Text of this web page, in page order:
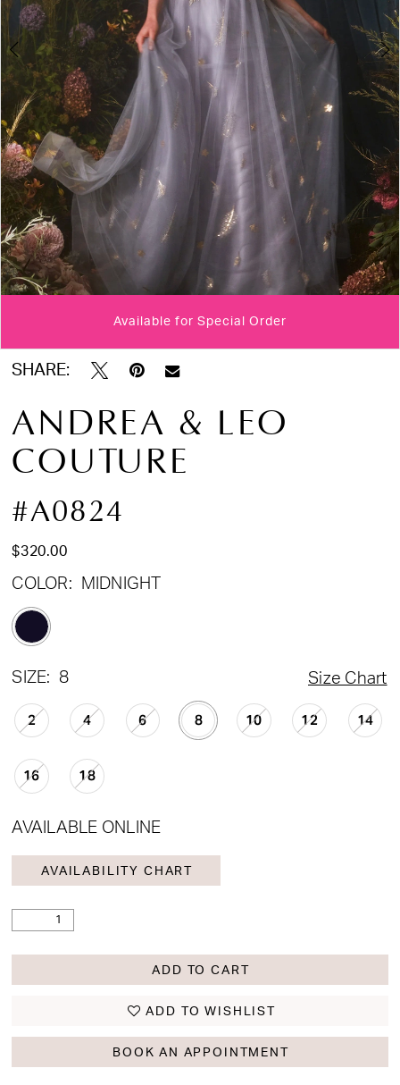
8
10
11
12
Double tap or pinch to zoom
Double tap or pinch to zoom
Double tap or pinch to zoom
Available for Special Order
SHARE:
ANDREA & LEO
COUTURE
#A0824
$320.00
COLOR: MIDNIGHT
SIZE: 8 Size Chart
2 4 6 8 10 12 14
16 18
AVAILABLE ONLINE
AVAILABILITY CHART
ADD TO CART
ADD TO WISHLIST
BOOK AN APPOINTMENT